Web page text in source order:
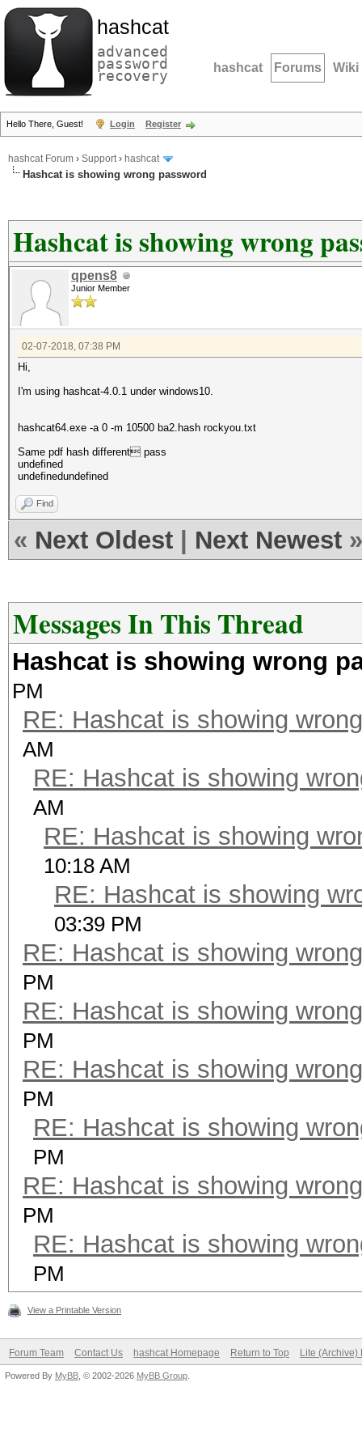
hashcat
advanced
password
recovery hashcat Forums Wiki
Hello There, Guest! Login Register
hashcat Forum › Support› hashcat
Hashcat is showing wrong password
Hashcat is showing wrong
qpens8
Junior Member
02-07-2018, 07:38 PM
Hi,
I'm using hashcat-4.0.1 under windows10.
hashcat64.exe -a 0 -m 10500 ba2.hash rockyou.txt
Same pdf hash different pass
undefined
undefinedundefined
Find
« Next Oldest Next Newest »
Messages In This Thread
Hashcat is showing wrong
PM
RE: Hashcat is showing
AM
RE: Hashcat is showing
AM
RE: Hashcat is showing
10:18 AM
RE: Hashcat is showing
03:39 PM
RE: Hashcat is showing
PM
RE: Hashcat is showing
PM
RE: Hashcat is showing
PM
RE: Hashcat is showing
PM
RE: Hashcat is showing
PM
RE: Hashcat is showing
PM
View a Printable Version
Forum Team Contact Us hashcat Homepage Return to Top Lite (Archive)
Powered By MyBB , © 2002-2026 MyBB Group